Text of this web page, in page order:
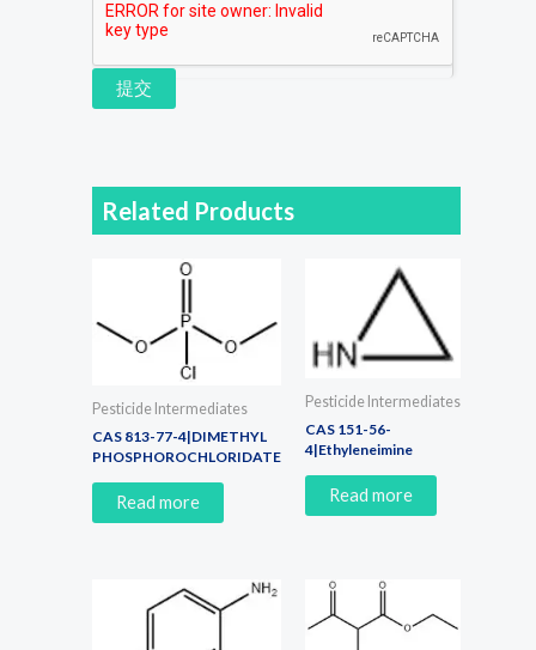
提交
Related Products
Pesticide Intermediates
CAS 813-77-4|DIMETHYL
PHOSPHOROCHLORIDATE
Read more
Pesticide Intermediates
CAS 151-56-
4|Ethyleneimine
Read more